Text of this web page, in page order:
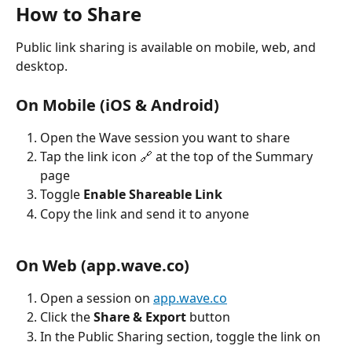
How to Share
Public link sharing is available on mobile, web, and
desktop.
On Mobile (iOS & Android)
Open the Wave session you want to share
Tap the link icon 🔗 at the top of the Summary
page
Toggle Enable Shareable Link
Copy the link and send it to anyone
On Web (app.wave.co)
Open a session on app.wave.co
Click the Share & Export button
In the Public Sharing section, toggle the link on